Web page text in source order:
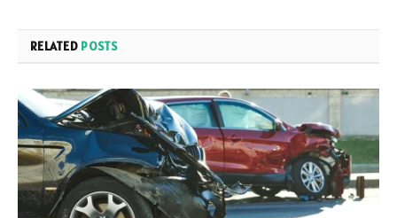
RELATED POSTS